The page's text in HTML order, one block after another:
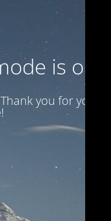
is on
you for your